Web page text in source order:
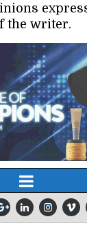
the writer.